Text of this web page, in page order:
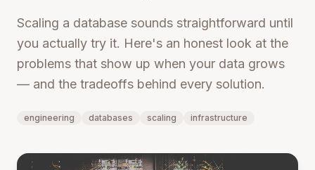
Scaling a database sounds straightforward until
you actually try it. Here's an honest look at the
problems that show up when your data grows
— and the tradeoffs behind every solution.
engineering databases scaling infrastructure